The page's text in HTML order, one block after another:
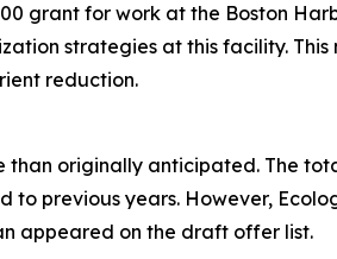
grant for work at the Boston
strategies at this facility. This
reduction.
than originally anticipated. The
previous years. However,
appeared on the draft offer list.